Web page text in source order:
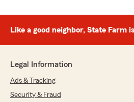
Like a good neighbor, State Farm
Legal Information
Ads & Tracking
Security & Fraud